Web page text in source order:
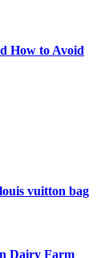
How to Avoid
vuitton bag
Dairy Farm